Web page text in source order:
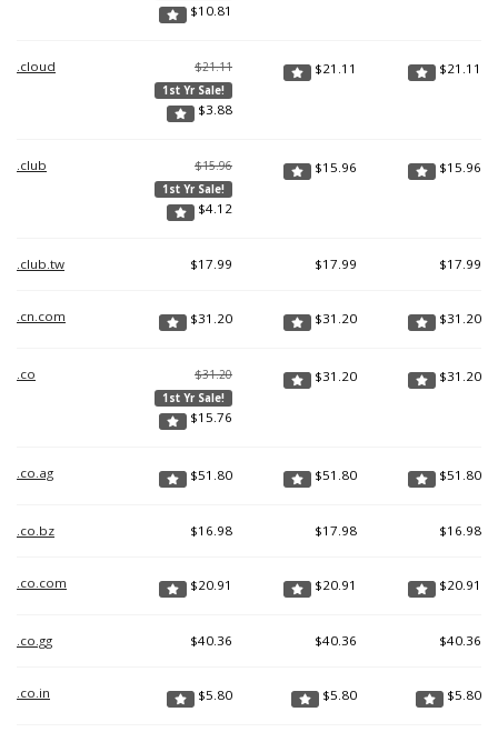
$10.81
.cloud $21.11
1st Yr Sale!
$3.88
$21.11 $21.11
.club $15.96
1st Yr Sale!
$4.12
$15.96 $15.96
.club.tw $17.99 $17.99 $17.99
.cn.com $31.20 $31.20 $31.20
.co $31.20
1st Yr Sale!
$15.76
$31.20 $31.20
.co.ag $51.80 $51.80 $51.80
.co.bz $16.98 $17.98 $16.98
.co.com $20.91 $20.91 $20.91
.co.gg $40.36 $40.36 $40.36
.co.in $5.80 $5.80 $5.80